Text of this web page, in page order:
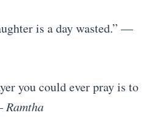
is a day wasted.” ―
you could ever pray is to
Ramtha